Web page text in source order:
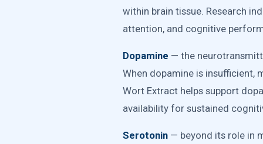
within brain tissue. Research
attention, and cognitive
Dopamine — the
When dopamine is insufficient,
Wort Extract helps support
availability for sustained
Serotonin — beyond its role in